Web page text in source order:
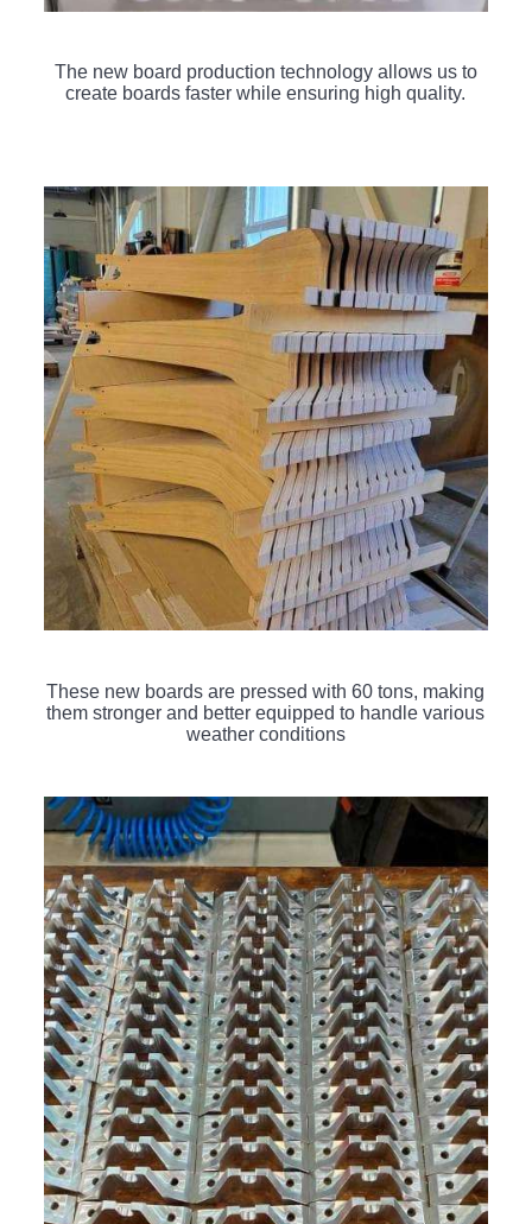
The new board production technology allows us to
create boards faster while ensuring high quality.
These new boards are pressed with 60 tons, making
them stronger and better equipped to handle various
weather conditions